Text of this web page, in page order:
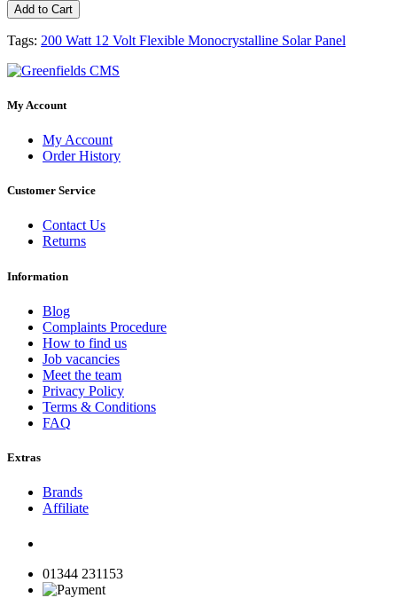
Add to Cart
Tags: 200 Watt 12 Volt Flexible Monocrystalline Solar Panel
My Account
My Account
Order History
Customer Service
Contact Us
Returns
Information
Blog
Complaints Procedure
How to find us
Job vacancies
Meet the team
Privacy Policy
Terms & Conditions
FAQ
Extras
Brands
Affiliate
01344 231153